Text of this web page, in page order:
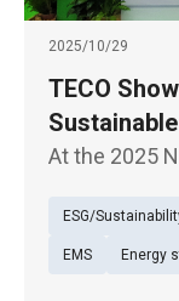
2025/10/29
TECO
At the 2025
the theme
Service
ESG/
EMS Energy